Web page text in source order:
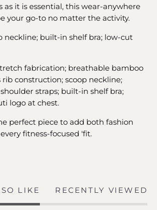
as it is essential, this wear-anywhere
your go-to no matter the activity.
neckline; built-in shelf bra; low-cut
fabrication; breathable bamboo
rib construction; scoop neckline;
straps; built-in shelf bra;
logo at chest.
perfect piece to add both fashion
fitness-focused 'fit.
LIKE RECENTLY VIEWED